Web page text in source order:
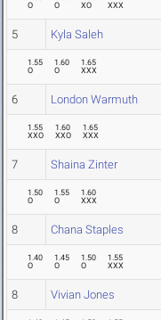
O
O
XO
XXX
5 Kyla Saleh
1.55
O
1.60
O
1.65
XXX
6 London Warmuth
1.55
XXO
1.60
XXO
1.65
XXX
7 Shaina Zinter
1.50
O
1.55
O
1.60
XXX
8 Chana Staples
1.40
O
1.45
O
1.50
O
1.55
XXX
8 Vivian Jones